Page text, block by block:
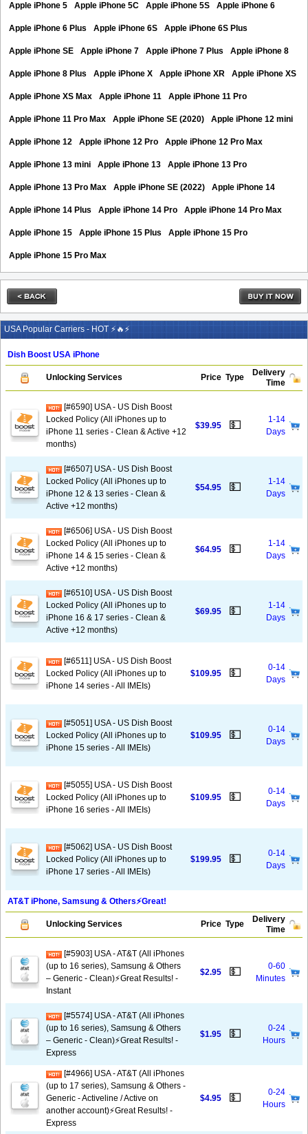
Apple iPhone 5 Apple iPhone 5C Apple iPhone 5S Apple iPhone 6
Apple iPhone 6 Plus Apple iPhone 6S Apple iPhone 6S Plus
Apple iPhone SE Apple iPhone 7 Apple iPhone 7 Plus Apple iPhone 8
Apple iPhone 8 Plus Apple iPhone X Apple iPhone XR Apple iPhone XS
Apple iPhone XS Max Apple iPhone 11 Apple iPhone 11 Pro
Apple iPhone 11 Pro Max Apple iPhone SE (2020) Apple iPhone 12 mini
Apple iPhone 12 Apple iPhone 12 Pro Apple iPhone 12 Pro Max
Apple iPhone 13 mini Apple iPhone 13 Apple iPhone 13 Pro
Apple iPhone 13 Pro Max Apple iPhone SE (2022) Apple iPhone 14
Apple iPhone 14 Plus Apple iPhone 14 Pro Apple iPhone 14 Pro Max
Apple iPhone 15 Apple iPhone 15 Plus Apple iPhone 15 Pro
Apple iPhone 15 Pro Max
USA Popular Carriers - HOT ⚡🔥⚡
Dish Boost USA iPhone
Unlocking Services Price Type
Delivery
Time
[#6590] USA - US Dish Boost
Locked Policy (All iPhones up to
iPhone 11 series - Clean & Active +12
months)
$39.95 💵
1-14
Days
[#6507] USA - US Dish Boost
Locked Policy (All iPhones up to
iPhone 12 & 13 series - Clean &
Active +12 months)
$54.95 💵
1-14
Days
[#6506] USA - US Dish Boost
Locked Policy (All iPhones up to
iPhone 14 & 15 series - Clean &
Active +12 months)
$64.95 💵
1-14
Days
[#6510] USA - US Dish Boost
Locked Policy (All iPhones up to
iPhone 16 & 17 series - Clean &
Active +12 months)
$69.95 💵
1-14
Days
[#6511] USA - US Dish Boost
Locked Policy (All iPhones up to
iPhone 14 series - All IMEIs)
$109.95 💵
0-14
Days
[#5051] USA - US Dish Boost
Locked Policy (All iPhones up to
iPhone 15 series - All IMEIs)
$109.95 💵
0-14
Days
[#5055] USA - US Dish Boost
Locked Policy (All iPhones up to
iPhone 16 series - All IMEIs)
$109.95 💵
0-14
Days
[#5062] USA - US Dish Boost
Locked Policy (All iPhones up to
iPhone 17 series - All IMEIs)
$199.95 💵
0-14
Days
AT&T iPhone, Samsung & Others⚡️Great!
Unlocking Services Price Type
Delivery
Time
[#5903] USA - AT&T (All iPhones
(up to 16 series), Samsung & Others
– Generic - Clean)⚡️Great Results! -
Instant
$2.95 💵
0-60
Minutes
[#5574] USA - AT&T (All iPhones
(up to 16 series), Samsung & Others
– Generic - Clean)⚡️Great Results! -
Express
$1.95 💵
0-24
Hours
[#4966] USA - AT&T (All iPhones
(up to 17 series), Samsung & Others -
Generic - Activeline / Active on
another account)⚡️Great Results! -
Express
$4.95 💵
0-24
Hours